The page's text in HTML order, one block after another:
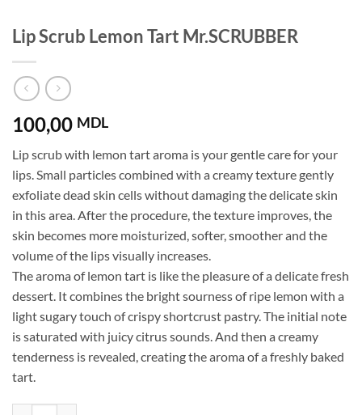
Lip Scrub Lemon Tart Mr.SCRUBBER
100,00 MDL
Lip scrub with lemon tart aroma is your gentle care for your
lips. Small particles combined with a creamy texture gently
exfoliate dead skin cells without damaging the delicate skin
in this area. After the procedure, the texture improves, the
skin becomes more moisturized, softer, smoother and the
volume of the lips visually increases.
The aroma of lemon tart is like the pleasure of a delicate fresh
dessert. It combines the bright sourness of ripe lemon with a
light sugary touch of crispy shortcrust pastry. The initial note
is saturated with juicy citrus sounds. And then a creamy
tenderness is revealed, creating the aroma of a freshly baked
tart.